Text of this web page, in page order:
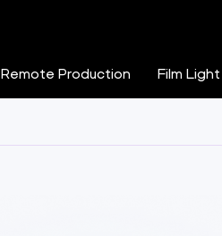
Remote Production Film Light